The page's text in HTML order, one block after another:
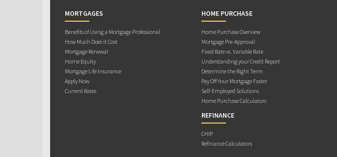
MORTGAGES
Benefits of Using a Mortgage Professional
How Much Does it Cost
Mortgage Renewal
Home Equity
Mortgage Life Insurance
Apply Now
Current Rates
HOME PURCHASE
Home Purchase Overview
Mortgage Pre-Approval
Fixed Rate vs. Variable Rate
Understanding your Credit Report
Determine the Right Term
Pay Off Your Mortgage Faster
Self-Employed Solutions
Home Purchase Calculators
REFINANCE
CHIP
Refinance Calculators